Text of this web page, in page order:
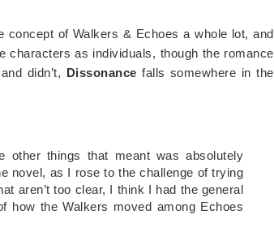
of Walkers & Echoes a whole lot, and
characters as individuals, though the romance
didn’t, Dissonance falls somewhere in the
things that meant was absolutely
novel, as I rose to the challenge of trying
aren’t too clear, I think I had the general
how the Walkers moved among Echoes